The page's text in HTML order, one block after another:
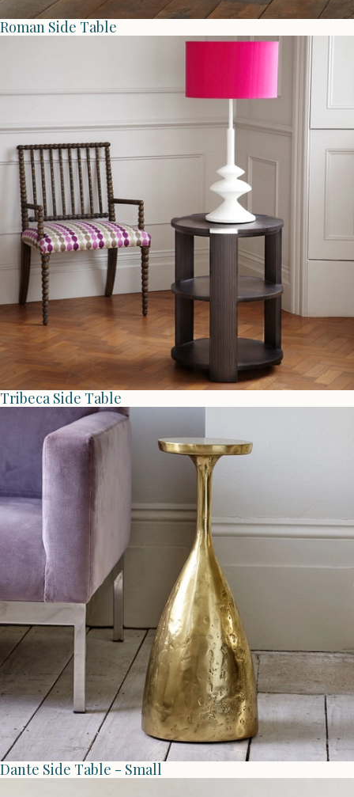
Roman Side Table
Tribeca Side Table
Dante Side Table - Small